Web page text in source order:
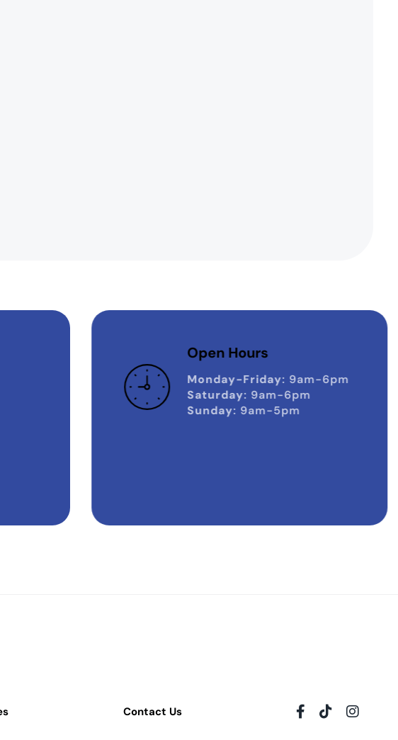
Open Hours
Monday-Friday: 9am-6pm
Saturday: 9am-6pm
Sunday: 9am-5pm
Contact Us